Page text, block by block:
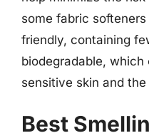
some fabric
friendly, containing
biodegradable,
sensitive skin and
Best